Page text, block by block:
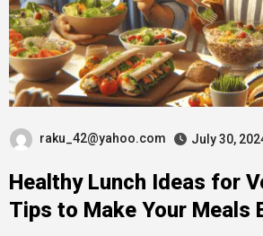
raku_42@yahoo.com July 30,
Healthy Lunch Ideas for
Tips to Make Your Meals